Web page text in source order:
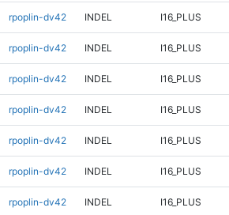
rpoplin-dv42 INDEL I16_PLUS
rpoplin-dv42 INDEL I16_PLUS
rpoplin-dv42 INDEL I16_PLUS
rpoplin-dv42 INDEL I16_PLUS
rpoplin-dv42 INDEL I16_PLUS
rpoplin-dv42 INDEL I16_PLUS
rpoplin-dv42 INDEL I16_PLUS